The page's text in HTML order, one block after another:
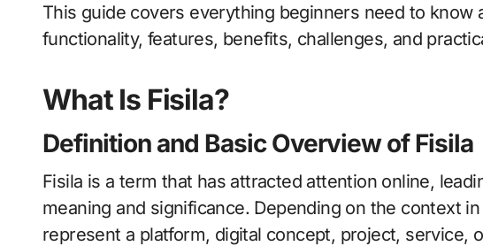
This guide covers everything beginners need to know
functionality, features, benefits, challenges, and
What Is Fisila?
Definition and Basic Overview of Fisila
Fisila is a term that has attracted attention online,
meaning and significance. Depending on the context
represent a platform, digital concept, project, service,